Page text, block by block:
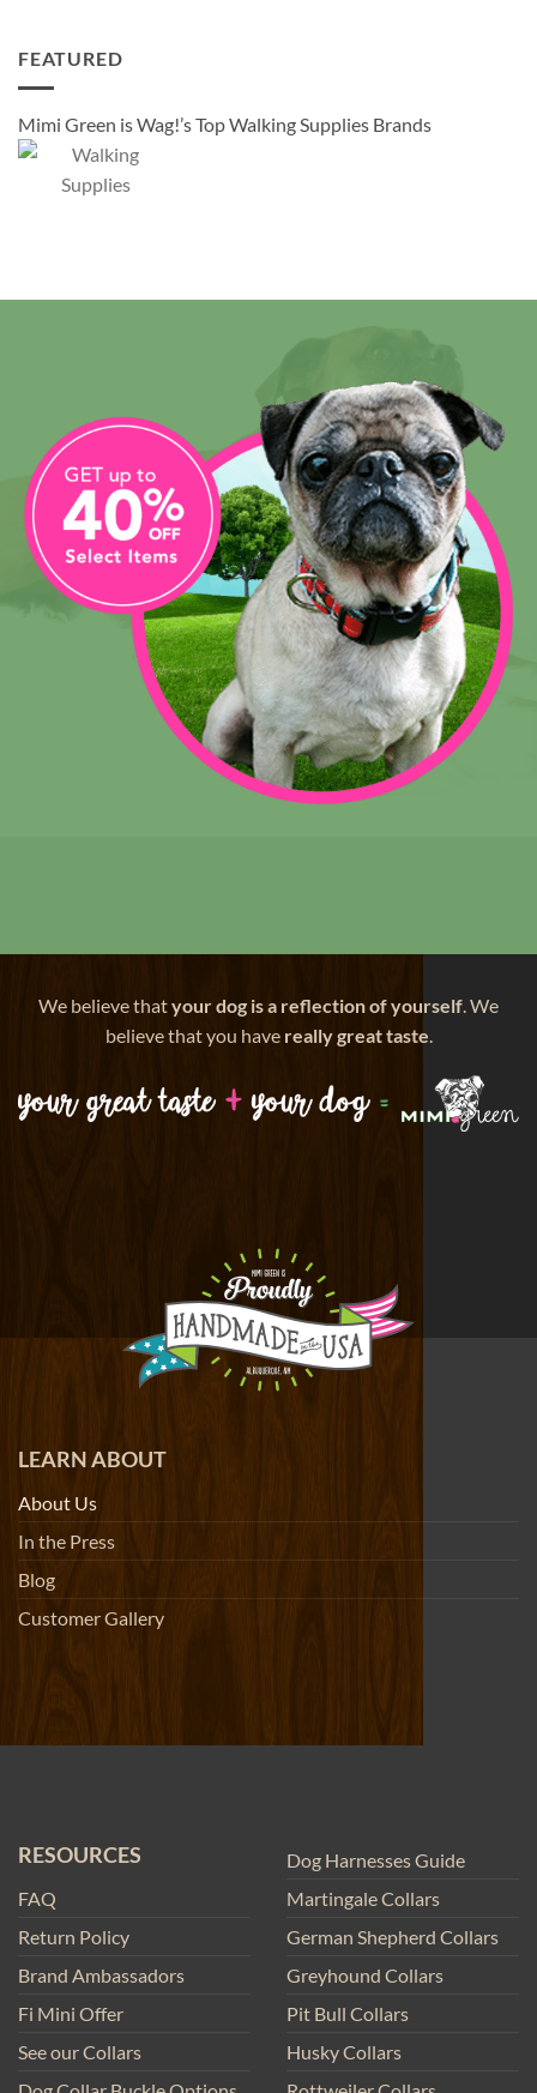
FEATURED
Mimi Green is Wag!’s Top Walking Supplies Brands
We believe thatyour dog is a reflection of yourself . We
believe that you have really great taste
LEARN ABOUT
About Us
In the Press
Blog
Customer Gallery
RESOURCES
FAQ
Return Policy
Brand Ambassadors
Fi Mini Offer
See our Collars
Dog Harnesses Guide
Martingale Collars
German Shepherd Collars
Greyhound Collars
Pit Bull Collars
Husky Collars